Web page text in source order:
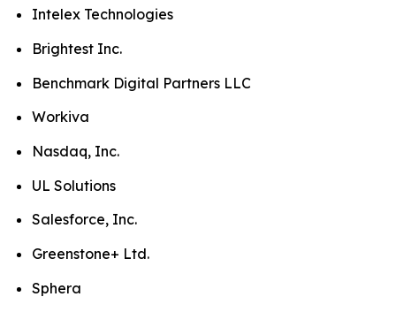
Intelex Technologies
Brightest Inc.
Benchmark Digital Partners LLC
Workiva
Nasdaq, Inc.
UL Solutions
Salesforce, Inc.
Greenstone+ Ltd.
Sphera